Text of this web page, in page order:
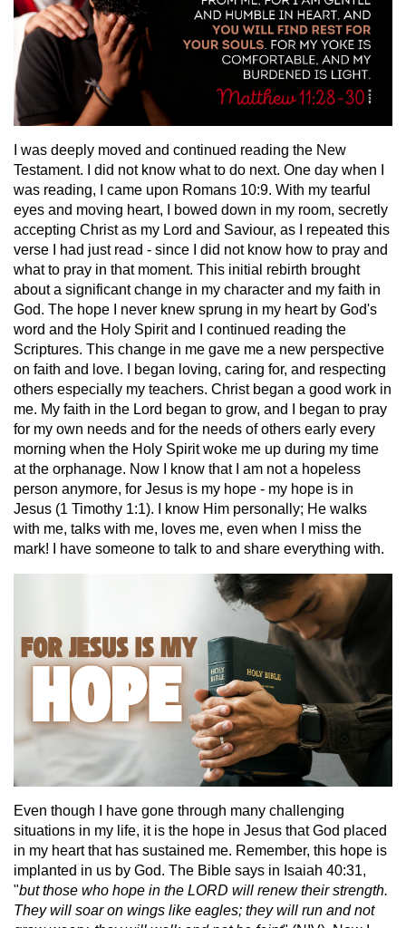
I was deeply moved and continued reading the New
Testament. I did not know what to do next. One day when I
was reading, I came upon Romans 10:9. With my tearful
eyes and moving heart, I bowed down in my room, secretly
accepting Christ as my Lord and Saviour, as I repeated this
verse I had just read - since I did not know how to pray and
what to pray in that moment. This initial rebirth brought
about a significant change in my character and my faith in
God. The hope I never knew sprung in my heart by God's
word and the Holy Spirit and I continued reading the
Scriptures. This change in me gave me a new perspective
on faith and love. I began loving, caring for, and respecting
others especially my teachers. Christ began a good work in
me. My faith in the Lord began to grow, and I began to pray
for my own needs and for the needs of others early every
morning when the Holy Spirit woke me up during my time
at the orphanage. Now I know that I am not a hopeless
person anymore, for Jesus is my hope - my hope is in
Jesus (1 Timothy 1:1). I know Him personally; He walks
with me, talks with me, loves me, even when I miss the
mark! I have someone to talk to and share everything with.
Even though I have gone through many challenging
situations in my life, it is the hope in Jesus that God placed
in my heart that has sustained me. Remember, this hope is
implanted in us by God. The Bible says in Isaiah 40:31,
"but those who hope in the LORD will renew their strength.
They will soar on wings like eagles; they will run and not